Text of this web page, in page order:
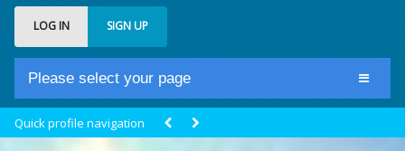
LOG IN SIGN UP
Please select your page
Quick profile navigation